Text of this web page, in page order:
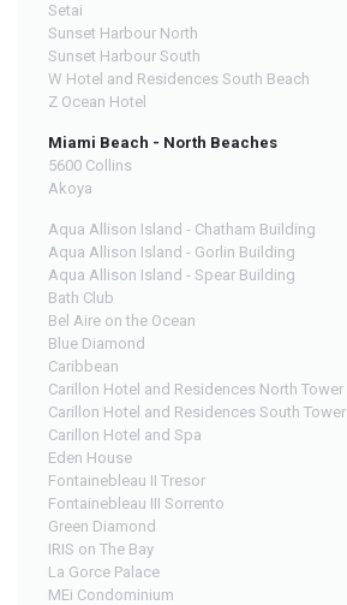
Setai
Sunset Harbour North
Sunset Harbour South
W Hotel and Residences South Beach
Z Ocean Hotel
Miami Beach - North Beaches
5600 Collins
Akoya
Aqua Allison Island - Chatham Building
Aqua Allison Island - Gorlin Building
Aqua Allison Island - Spear Building
Bath Club
Bel Aire on the Ocean
Blue Diamond
Caribbean
Carillon Hotel and Residences North Tower
Carillon Hotel and Residences South Tower
Carillon Hotel and Spa
Eden House
Fontainebleau II Tresor
Fontainebleau III Sorrento
Green Diamond
IRIS on The Bay
La Gorce Palace
MEi Condominium